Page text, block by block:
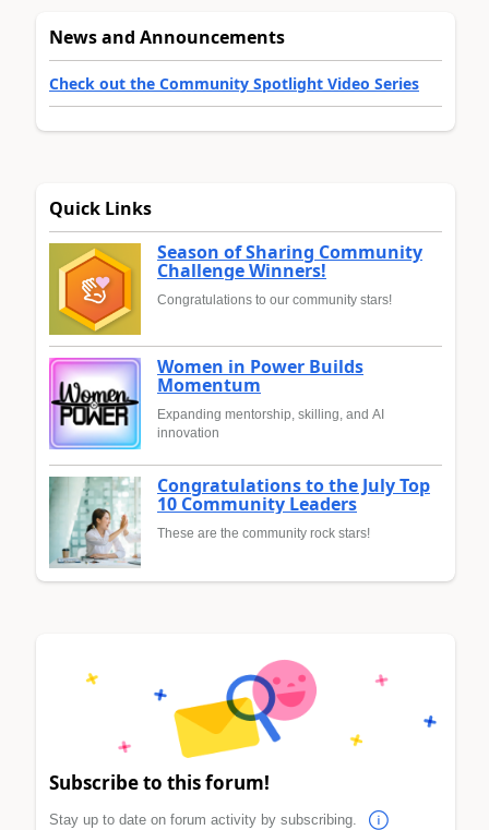
News and Announcements
Check out the Community Spotlight Video Series
Quick Links
Season of Sharing Community
Challenge Winners!
Congratulations to our community stars!
Women in Power Builds
Momentum
Expanding mentorship, skilling, and AI
innovation
Congratulations to the July Top
10 Community Leaders
These are the community rock stars!
Subscribe to this forum!
Stay up to date on forum activity by subscribing.